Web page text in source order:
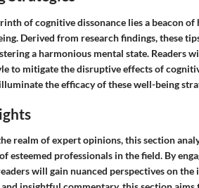
of cognitive dissonance lies a beacon
Derived from research findings, these
a harmonious mental state. Readers
to mitigate the disruptive effects of
the efficacy of these well-being
realm of expert opinions, this section
esteemed professionals in the field. By
will gain nuanced perspectives on